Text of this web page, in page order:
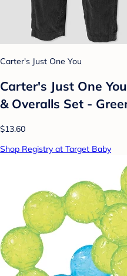
Carter's Just One You
Carter's Just One
& Overalls Set -
$13.60
Shop Registry at Target Baby